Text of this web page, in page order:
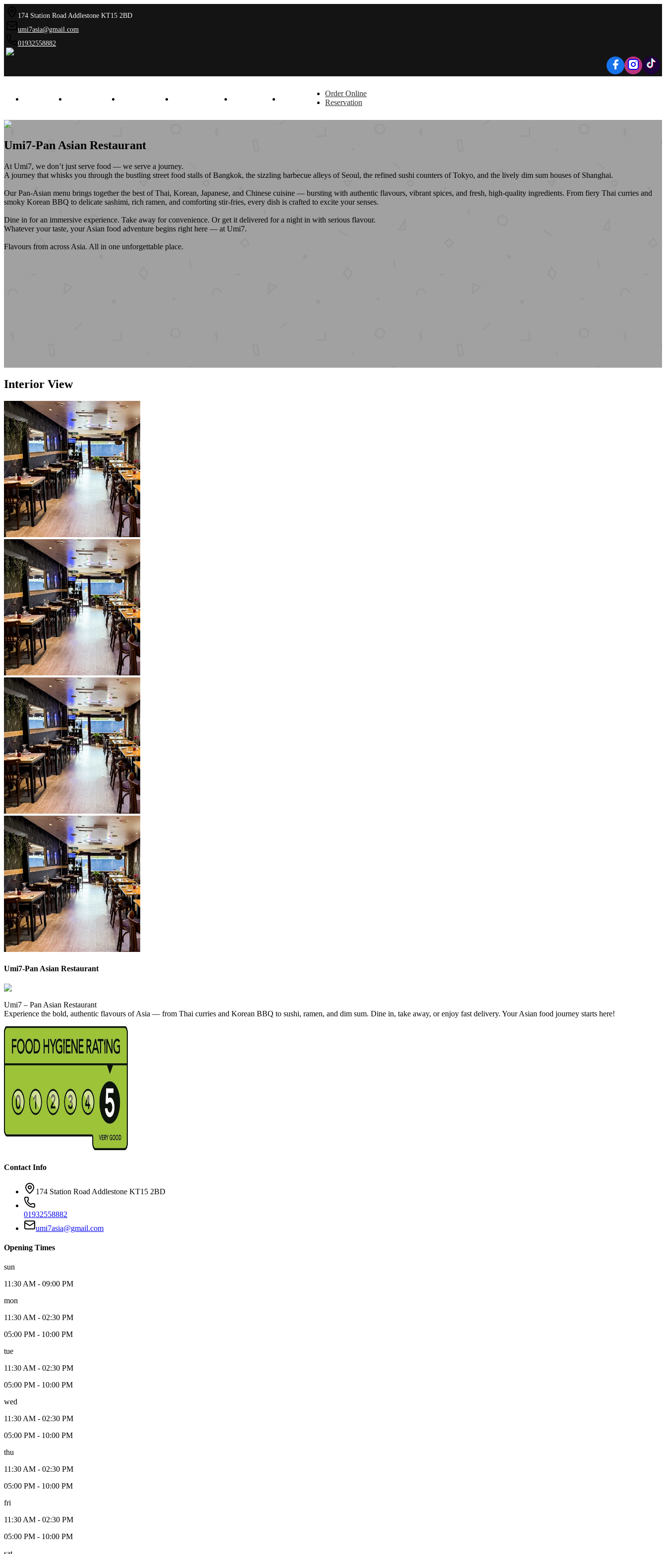
174 Station Road Addlestone KT15 2BD
umi7asia@gmail.com
01932558882
Order Online
Reservation
Umi7-Pan Asian Restaurant
At Umi7, we don’t just serve food — we serve a journey.
A journey that whisks you through the bustling street food stalls of Bangkok, the sizzling barbecue alleys of Seoul, the refined sushi counters of Tokyo, and the lively dim sum houses of Shanghai.
Our Pan-Asian menu brings together the best of Thai, Korean, Japanese, and Chinese cuisine — bursting with authentic flavours, vibrant spices, and fresh, high-quality ingredients. From fiery Thai curries and
smoky Korean BBQ to delicate sashimi, rich ramen, and comforting stir-fries, every dish is crafted to excite your senses.
Dine in for an immersive experience. Take away for convenience. Or get it delivered for a night in with serious flavour.
Whatever your taste, your Asian food adventure begins right here — at Umi7.
Flavours from across Asia. All in one unforgettable place.
Interior View
Umi7-Pan Asian Restaurant
Umi7 – Pan Asian Restaurant
Experience the bold, authentic flavours of Asia — from Thai curries and Korean BBQ to sushi, ramen, and dim sum. Dine in, take away, or enjoy fast delivery. Your Asian food journey starts here!
Contact Info
174 Station Road Addlestone KT15 2BD
01932558882
umi7asia@gmail.com
Opening Times
sun
11:30 AM - 09:00 PM
mon
11:30 AM - 02:30 PM
05:00 PM - 10:00 PM
tue
11:30 AM - 02:30 PM
05:00 PM - 10:00 PM
wed
11:30 AM - 02:30 PM
05:00 PM - 10:00 PM
thu
11:30 AM - 02:30 PM
05:00 PM - 10:00 PM
fri
11:30 AM - 02:30 PM
05:00 PM - 10:00 PM